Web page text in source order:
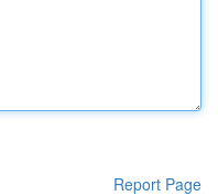
Report Page